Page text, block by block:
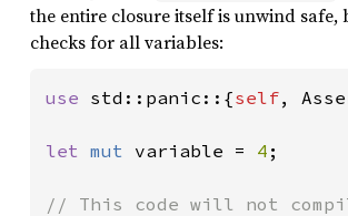
the entire closure itself is unwind safe,
checks for all variables:
use std::panic::{self,
let mut variable = 4 ;
// This code will not